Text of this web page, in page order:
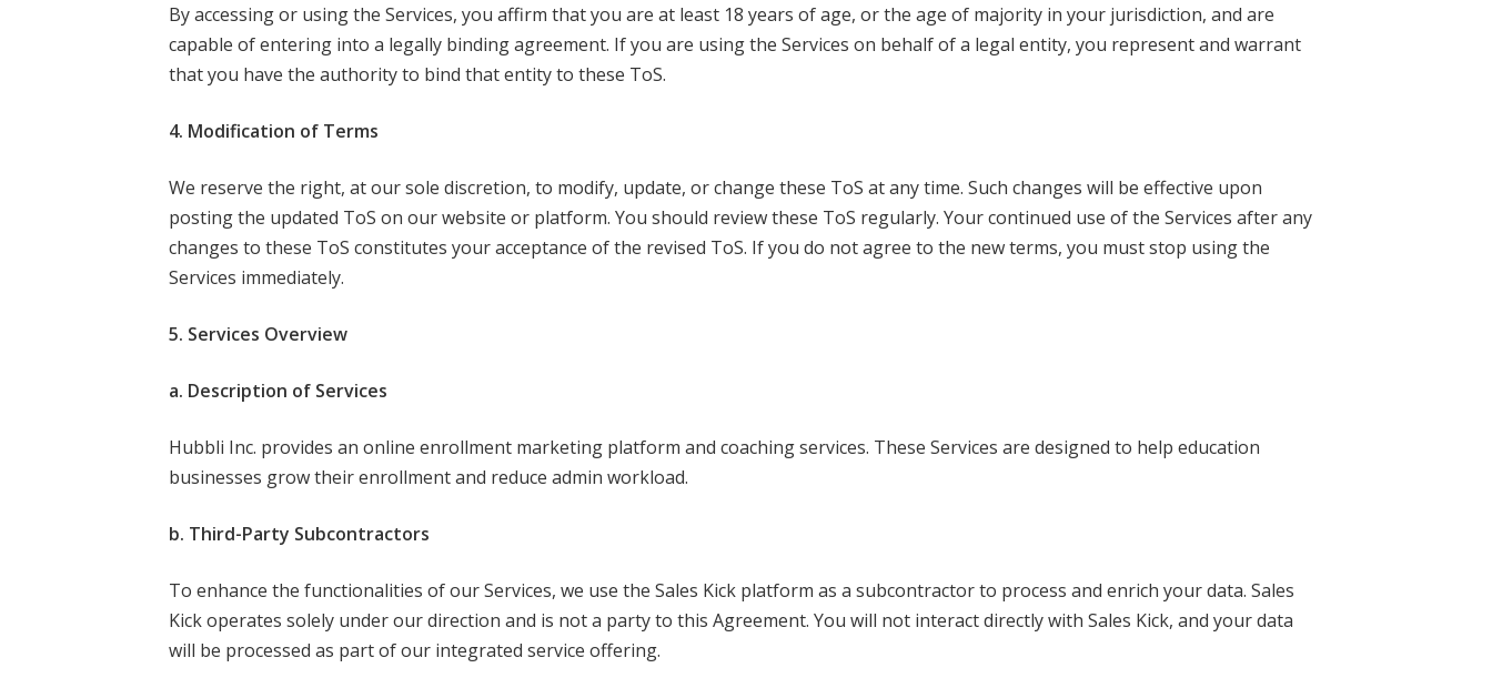
By accessing or using the Services, you affirm that you are at least 18 years of age, or the age of majority in your jurisdiction, and are
capable of entering into a legally binding agreement. If you are using the Services on behalf of a legal entity, you represent and warrant
that you have the authority to bind that entity to these ToS.
4. Modification of Terms
We reserve the right, at our sole discretion, to modify, update, or change these ToS at any time. Such changes will be effective upon
posting the updated ToS on our website or platform. You should review these ToS regularly. Your continued use of the Services after any
changes to these ToS constitutes your acceptance of the revised ToS. If you do not agree to the new terms, you must stop using the
Services immediately.
5. Services Overview
a. Description of Services
Hubbli Inc. provides an online enrollment marketing platform and coaching services. These Services are designed to help education
businesses grow their enrollment and reduce admin workload.
b. Third-Party Subcontractors
To enhance the functionalities of our Services, we use the Sales Kick platform as a subcontractor to process and enrich your data. Sales
Kick operates solely under our direction and is not a party to this Agreement. You will not interact directly with Sales Kick, and your data
will be processed as part of our integrated service offering.